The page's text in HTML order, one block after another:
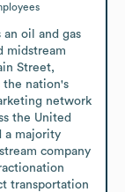
oil and gas
midstream
Street,
the nation's
network
the United
a majority
company
transportation